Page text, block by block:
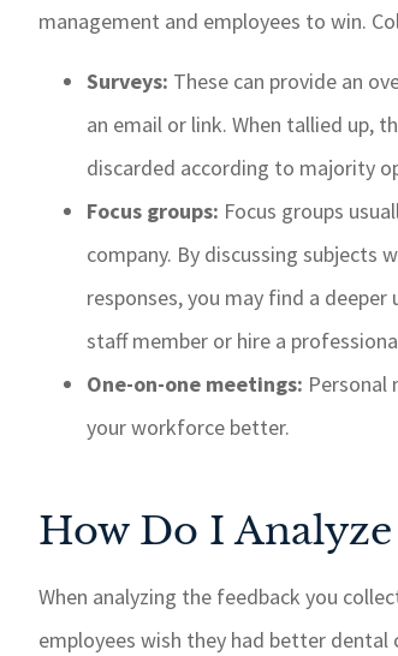
management and employees to win.
Surveys: These can provide an
an email or link. When tallied up,
discarded according to majority
Focus groups: Focus groups
company. By discussing
responses, you may find a
staff member or hire a
One-on-one meetings: Personal
your workforce better.
How Do I Analyze
When analyzing the feedback you
employees wish they had better dental